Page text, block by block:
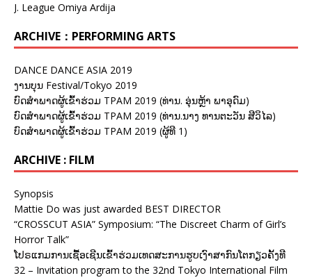
J. League Omiya Ardija
ARCHIVE：PERFORMING ARTS
DANCE DANCE ASIA 2019
ງານບຸນ Festival/Tokyo 2019
ບົດສຳພາດຜູ້ເຂົ້າຮ່ວມ TPAM 2019 (ທ່ານ. ອຸ່ນຫຼ້າ ພາອຸດົມ)
ບົດສຳພາດຜູ້ເຂົ້າຮ່ວມ TPAM 2019 (ທ່ານ.ນາງ ທານຕະວັນ ສີວິໄລ)
ບົດສຳພາດຜູ້ເຂົ້າຮ່ວມ TPAM 2019 (ຜູ້ທີ 1)
ARCHIVE : FILM
Synopsis
Mattie Do was just awarded BEST DIRECTOR
“CROSSCUT ASIA” Symposium: “The Discreet Charm of Girl’s
Horror Talk”
ໂປຣແກມການເຊື້ອເຊີນເຂົ້າຮ່ວມເທດສະການຮູບເງົາສາກົນໂຕກຽວຄັ້ງທີ
32 – Invitation program to the 32nd Tokyo International Film